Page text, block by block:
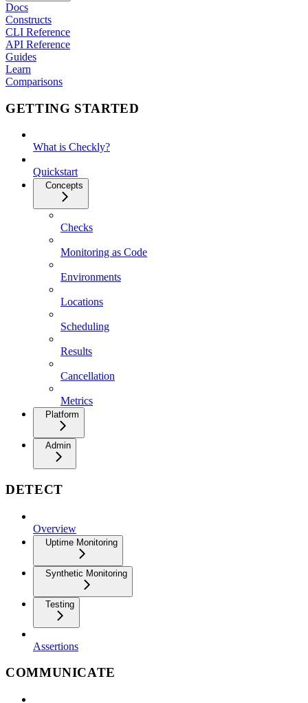
Docs
Constructs
CLI Reference
API Reference
Guides
Learn
Comparisons
GETTING STARTED
What is Checkly?
Quickstart
Concepts
Checks
Monitoring as Code
Environments
Locations
Scheduling
Results
Cancellation
Metrics
Platform
Admin
DETECT
Overview
Uptime Monitoring
Synthetic Monitoring
Testing
Assertions
COMMUNICATE